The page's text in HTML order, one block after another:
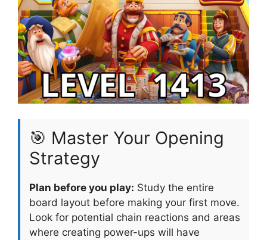
🎯 Master Your Opening
Strategy
Plan before you play: Study the entire
board layout before making your first move.
Look for potential chain reactions and areas
where creating power-ups will have